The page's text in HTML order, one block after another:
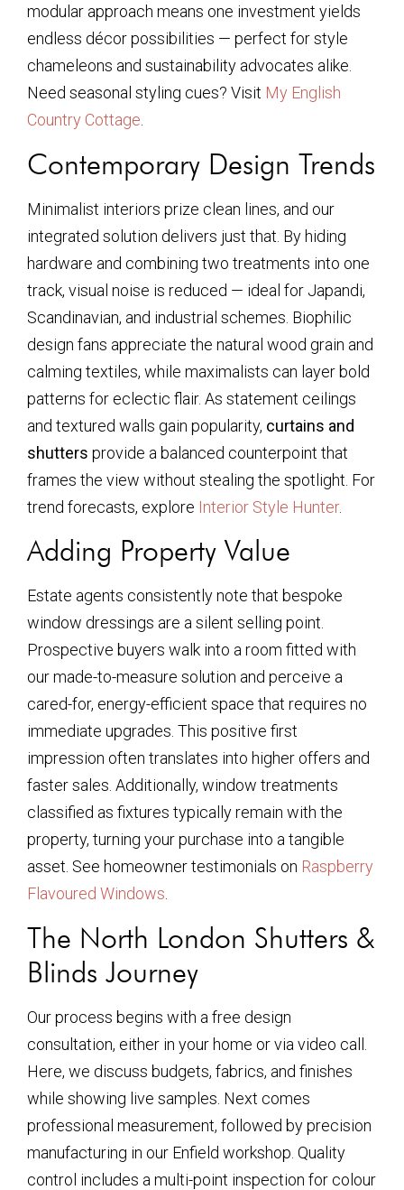
modular approach means one investment yields
endless décor possibilities — perfect for style
chameleons and sustainability advocates alike.
Need seasonal styling cues? Visit My English
Country Cottage.
Contemporary Design Trends
Minimalist interiors prize clean lines, and our
integrated solution delivers just that. By hiding
hardware and combining two treatments into one
track, visual noise is reduced — ideal for Japandi,
Scandinavian, and industrial schemes. Biophilic
design fans appreciate the natural wood grain and
calming textiles, while maximalists can layer bold
patterns for eclectic flair. As statement ceilings
and textured walls gain popularity, curtains and
shutters provide a balanced counterpoint that
frames the view without stealing the spotlight. For
trend forecasts, explore Interior Style Hunter.
Adding Property Value
Estate agents consistently note that bespoke
window dressings are a silent selling point.
Prospective buyers walk into a room fitted with
our made-to-measure solution and perceive a
cared-for, energy-efficient space that requires no
immediate upgrades. This positive first
impression often translates into higher offers and
faster sales. Additionally, window treatments
classified as fixtures typically remain with the
property, turning your purchase into a tangible
asset. See homeowner testimonials on Raspberry
Flavoured Windows.
The North London Shutters &
Blinds Journey
Our process begins with a free design
consultation, either in your home or via video call.
Here, we discuss budgets, fabrics, and finishes
while showing live samples. Next comes
professional measurement, followed by precision
manufacturing in our Enfield workshop. Quality
control includes a multi-point inspection for colour